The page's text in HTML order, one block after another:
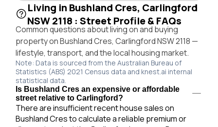
Living in Bushland Cres, Carlingford
NSW 2118 : Street Profile & FAQs
Common questions about living on and buying
property on Bushland Cres, Carlingford NSW 2118 —
lifestyle, transport, and the local housing market.
Note: Data is sourced from the Australian Bureau of
Statistics (ABS) 2021 Census data and knest.ai internal
statistical data.
Is Bushland Cres an expensive or affordable
street relative to Carlingford?
There are insufficient recent house sales on
Bushland Cres to calculate a reliable premium or